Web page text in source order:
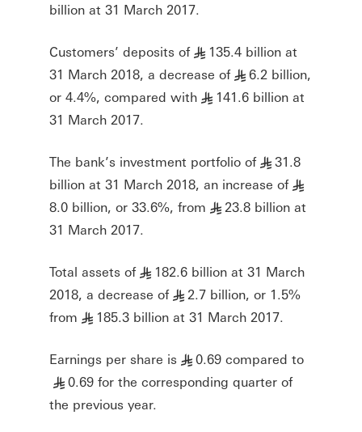
billion at 31 March 2017.
Customers’ deposits of § 135.4 billion at
31 March 2018, a decrease of § 6.2 billion,
or 4.4%, compared with § 141.6 billion at
31 March 2017.
The bank’s investment portfolio of § 31.8
billion at 31 March 2018, an increase of §
8.0 billion, or 33.6%, from § 23.8 billion at
31 March 2017.
Total assets of § 182.6 billion at 31 March
2018, a decrease of § 2.7 billion, or 1.5%
from § 185.3 billion at 31 March 2017.
Earnings per share is § 0.69 compared to
§ 0.69 for the corresponding quarter of
the previous year.